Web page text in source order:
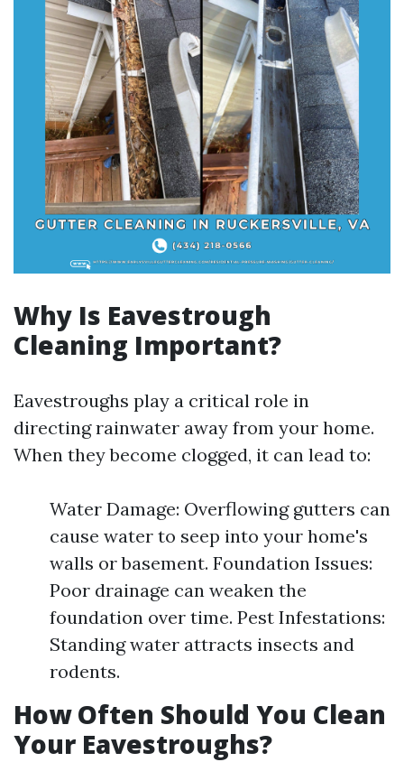
Why Is Eavestrough
Cleaning Important?
Eavestroughs play a critical role in
directing rainwater away from your home.
When they become clogged, it can lead to:
Water Damage: Overflowing gutters can
cause water to seep into your home's
walls or basement. Foundation Issues:
Poor drainage can weaken the
foundation over time. Pest Infestations:
Standing water attracts insects and
rodents.
How Often Should You Clean
Your Eavestroughs?